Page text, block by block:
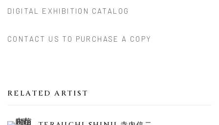
DIGITAL EXHIBITION CATALOG
CONTACT US TO PURCHASE A COPY
RELATED ARTIST